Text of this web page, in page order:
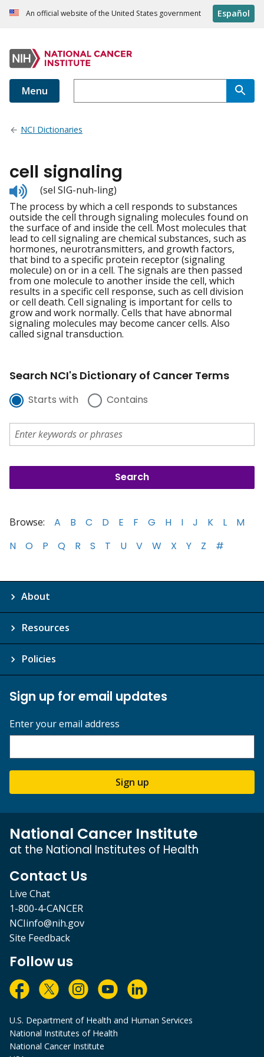
An official website of the United States government Español
Menu
NCI Dictionaries
cell signaling
Listen
to
pronunciation
(sel SIG-nuh-ling)
The process by which a cell responds to substances
outside the cell through signaling molecules found on
the surface of and inside the cell. Most molecules that
lead to cell signaling are chemical substances, such as
hormones, neurotransmitters, and growth factors,
that bind to a specific protein receptor (signaling
molecule) on or in a cell. The signals are then passed
from one molecule to another inside the cell, which
results in a specific cell response, such as cell division
or cell death. Cell signaling is important for cells to
grow and work normally. Cells that have abnormal
signaling molecules may become cancer cells. Also
called signal transduction.
Search NCI's Dictionary of Cancer Terms
Starts with Contains
Browse: A B C D E F G H I J K L
M
N
O P Q R S T U V W X Y Z #
About
Resources
Policies
Sign up for email updates
Enter your email address
Sign up
National Cancer Institute
at the National Institutes of Health
Contact Us
Live Chat
1-800-4-CANCER
NCIinfo@nih.gov
Site Feedback
Follow us
U.S. Department of Health and Human Services
National Institutes of Health
National Cancer Institute